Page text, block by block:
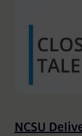
NCSU